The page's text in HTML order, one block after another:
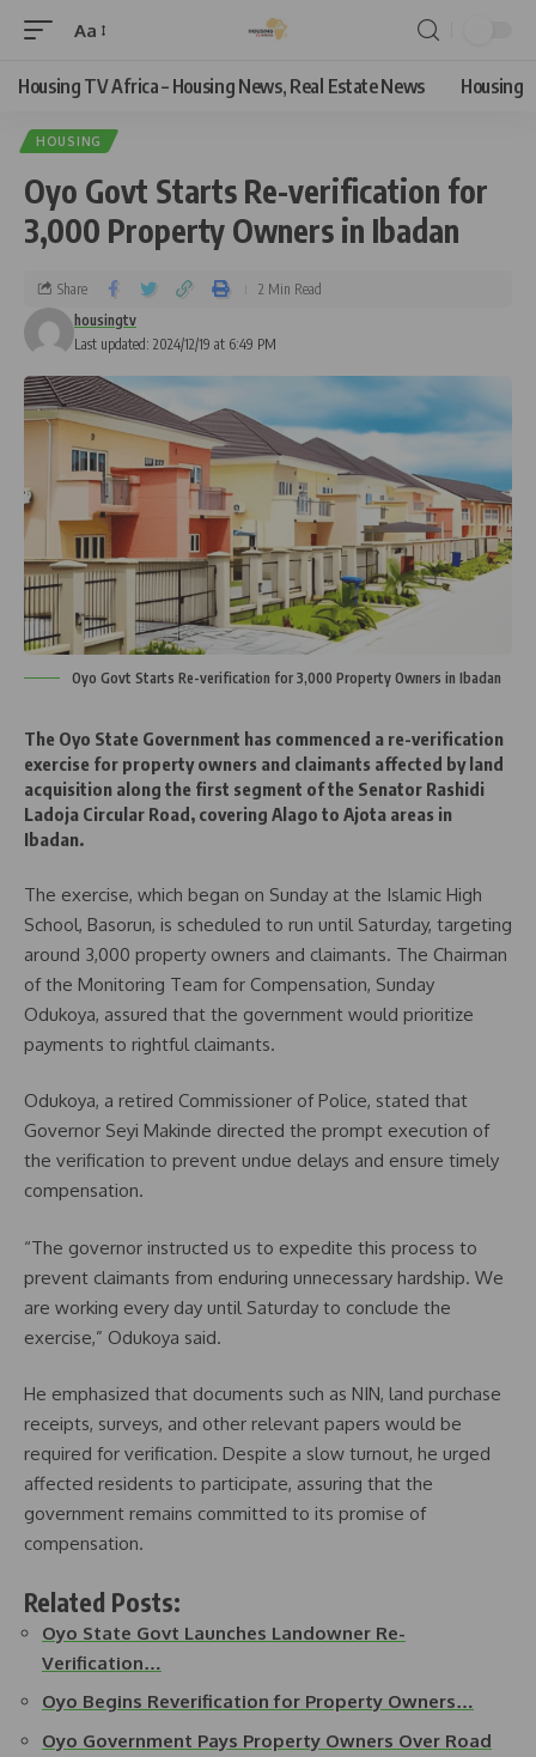
Aa
Housing TV Africa – Housing News, Real Estate News Housing
HOUSING
Oyo Govt Starts Re-verification for
3,000 Property Owners in Ibadan
Last updated: 2024/12/19 at 6:49 PM
housingtv
Share 2 Min Read
Oyo Govt Starts Re-verification for 3,000 Property Owners in Ibadan
The Oyo State Government has commenced a re-verification
exercise for property owners and claimants affected by land
acquisition along the first segment of the Senator Rashidi
Ladoja Circular Road, covering Alago to Ajota areas in
Ibadan.
The exercise, which began on Sunday at the Islamic High
School, Basorun, is scheduled to run until Saturday, targeting
around 3,000 property owners and claimants. The Chairman
of the Monitoring Team for Compensation, Sunday
Odukoya, assured that the government would prioritize
payments to rightful claimants.
Odukoya, a retired Commissioner of Police, stated that
Governor Seyi Makinde directed the prompt execution of
the verification to prevent undue delays and ensure timely
compensation.
“The governor instructed us to expedite this process to
prevent claimants from enduring unnecessary hardship. We
are working every day until Saturday to conclude the
exercise,” Odukoya said.
He emphasized that documents such as NIN, land purchase
receipts, surveys, and other relevant papers would be
required for verification. Despite a slow turnout, he urged
affected residents to participate, assuring that the
government remains committed to its promise of
compensation.
Related Posts:
Oyo State Govt Launches Landowner Re-
Verification…
Oyo Begins Reverification for Property Owners…
Oyo Government Pays Property Owners Over Road